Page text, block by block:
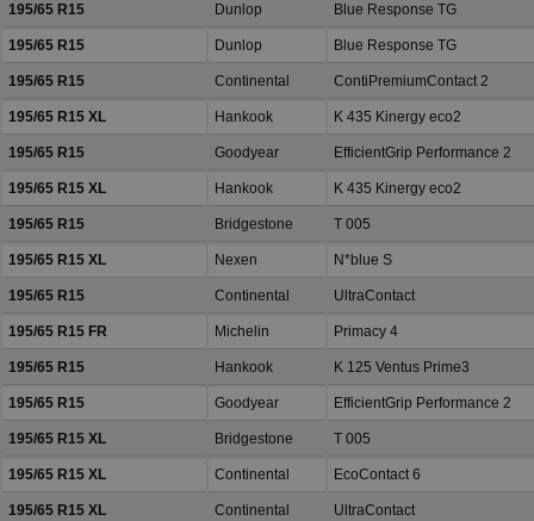
195/65 R15 Dunlop Blue Response TG
195/65 R15 Dunlop Blue Response TG
195/65 R15 Continental ContiPremiumContact 2
195/65 R15 XL Hankook K 435 Kinergy eco2
195/65 R15 Goodyear EfficientGrip Performance 2
195/65 R15 XL Hankook K 435 Kinergy eco2
195/65 R15 Bridgestone T 005
195/65 R15 XL Nexen N*blue S
195/65 R15 Continental UltraContact
195/65 R15 FR Michelin Primacy 4
195/65 R15 Hankook K 125 Ventus Prime3
195/65 R15 Goodyear EfficientGrip Performance 2
195/65 R15 XL Bridgestone T 005
195/65 R15 XL Continental EcoContact 6
195/65 R15 XL Continental UltraContact